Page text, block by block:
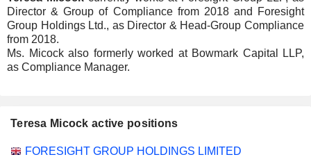
Director & Group of Compliance from 2018 and Foresight
Group Holdings Ltd., as Director & Head-Group Compliance
from 2018.
Ms. Micock also formerly worked at Bowmark Capital LLP,
as Compliance Manager.
Teresa Micock active positions
Companies Position Start
FORESIGHT GROUP HOLDINGS LIMITED